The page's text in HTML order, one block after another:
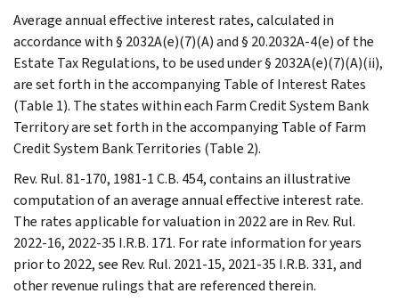
Average annual effective interest rates, calculated in
accordance with § 2032A(e)(7)(A) and § 20.2032A-4(e) of the
Estate Tax Regulations, to be used under § 2032A(e)(7)(A)(ii),
are set forth in the accompanying Table of Interest Rates
(Table 1). The states within each Farm Credit System Bank
Territory are set forth in the accompanying Table of Farm
Credit System Bank Territories (Table 2).
Rev. Rul. 81-170, 1981-1 C.B. 454, contains an illustrative
computation of an average annual effective interest rate.
The rates applicable for valuation in 2022 are in Rev. Rul.
2022-16, 2022-35 I.R.B. 171. For rate information for years
prior to 2022, see Rev. Rul. 2021-15, 2021-35 I.R.B. 331, and
other revenue rulings that are referenced therein.